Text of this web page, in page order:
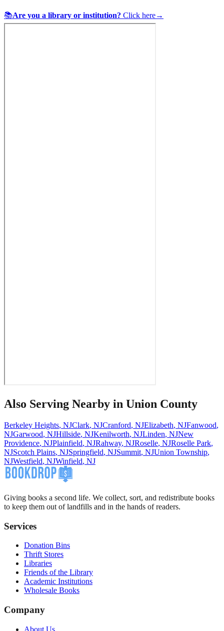
📚Are you a library or institution? Click here→
Also Serving Nearby in Union County
Berkeley Heights, NJClark, NJCranford, NJElizabeth, NJFanwood,
NJGarwood, NJHillside, NJKenilworth, NJLinden, NJNew
Providence, NJPlainfield, NJRahway, NJRoselle, NJRoselle Park,
NJScotch Plains, NJSpringfield, NJSummit, NJUnion Township,
NJWestfield, NJWinfield, NJ
Giving books a second life. We collect, sort, and redistribute books
to keep them out of landfills and in the hands of readers.
Services
Donation Bins
Thrift Stores
Libraries
Friends of the Library
Academic Institutions
Wholesale Books
Company
About Us